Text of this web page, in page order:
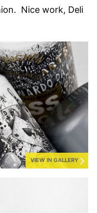
Nice work, Deli
VIEW IN GALLERY